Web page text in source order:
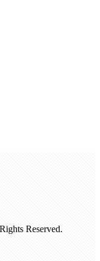
Reserved.